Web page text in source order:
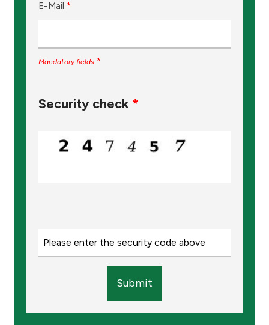
E-Mail *
Mandatory fields *
Security check *
Submit